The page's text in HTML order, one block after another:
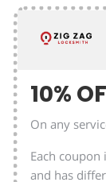
10%
On any
Each
and has